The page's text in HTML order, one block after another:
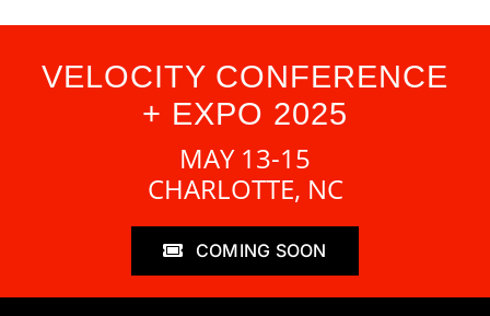
VELOCITY CONFERENCE
+ EXPO 2025
MAY 13-15
CHARLOTTE, NC
COMING SOON